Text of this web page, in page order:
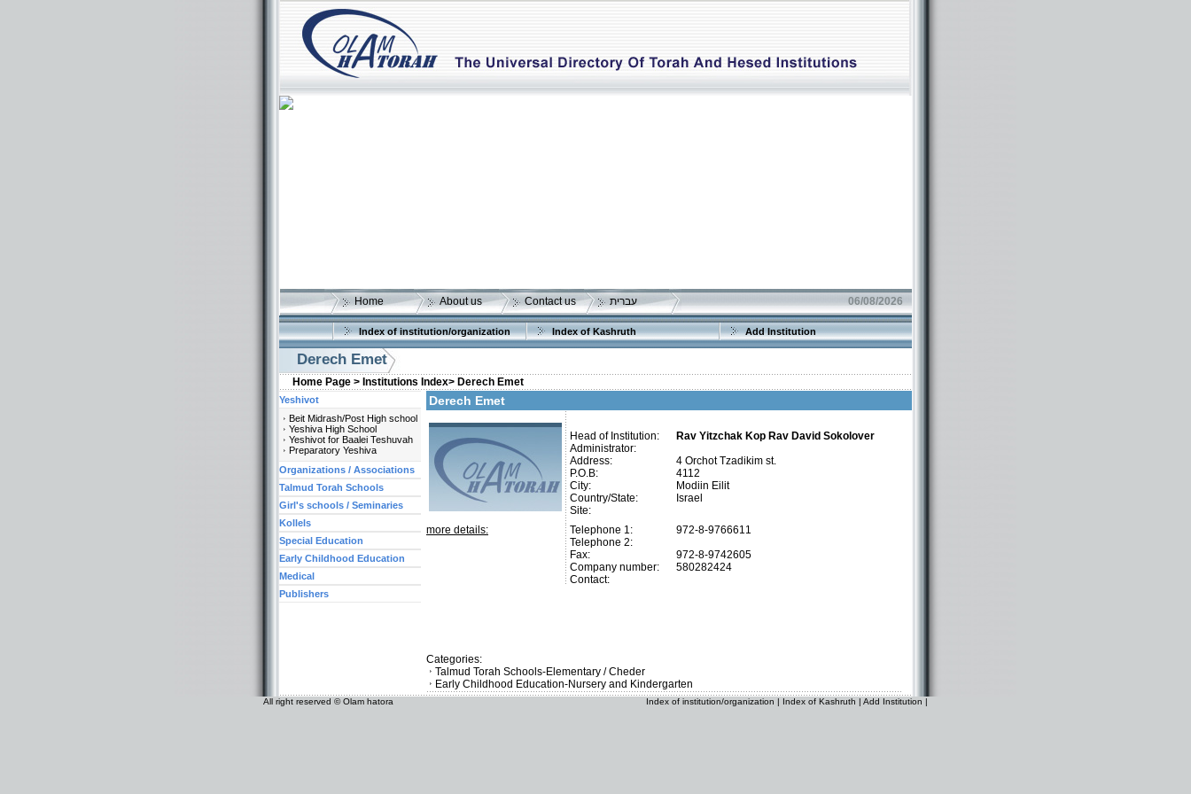
Home About us Contact us עברית 06/08/2026
Index of institution/organization Index of Kashruth Add Institution
Derech Emet
Home Page > Institutions Index> Derech Emet
Derech Emet
Head of Institution:
Rav Yitzchak Kop Rav David Sokolover
Administrator:
Address:
4 Orchot Tzadikim st.
P.O.B:
4112
City:
Modiin Eilit
Country/State:
Israel
Site:
more details:
Telephone 1:
Telephone 2:
Fax:
Company number:
Contact:
972-8-9766611
972-8-9742605
580282424
Categories:
Talmud Torah Schools-Elementary / Cheder
Early Childhood Education-Nursery and Kindergarten
Yeshivot
Beit Midrash/Post High school
Yeshiva High School
Yeshivot for Baalei Teshuvah
Preparatory Yeshiva
Organizations / Associations
Talmud Torah Schools
Girl's schools / Seminaries
Kollels
Special Education
Early Childhood Education
Medical
Publishers
All right reserved © Olam hatora Index of institution/organization | Index of Kashruth | Add Institution |